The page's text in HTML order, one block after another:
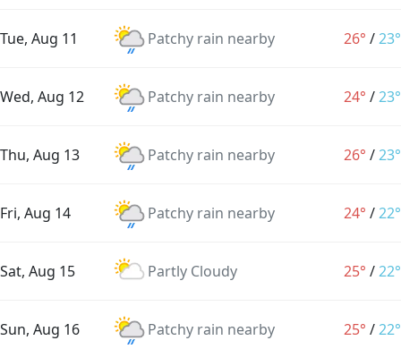
Tue, Aug 11 Patchy rain nearby 26° /23°
Wed, Aug 12 Patchy rain nearby 24° /23°
Thu, Aug 13 Patchy rain nearby 26° /23°
Fri, Aug 14 Patchy rain nearby 24° /22°
Sat, Aug 15 Partly Cloudy 25° /22°
Sun, Aug 16 Patchy rain nearby 25° /22°